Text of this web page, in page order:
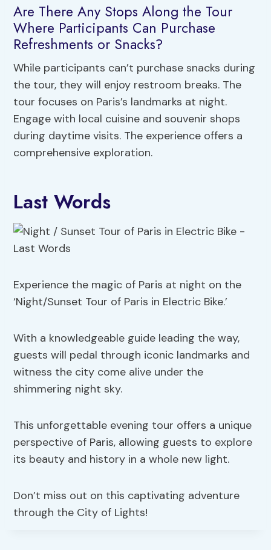
Are There Any Stops Along the Tour
Where Participants Can Purchase
Refreshments or Snacks?
While participants can’t purchase snacks during
the tour, they will enjoy restroom breaks. The
tour focuses on Paris’s landmarks at night.
Engage with local cuisine and souvenir shops
during daytime visits. The experience offers a
comprehensive exploration.
Last Words
Experience the magic of Paris at night on the
‘Night/Sunset Tour of Paris in Electric Bike.’
With a knowledgeable guide leading the way,
guests will pedal through iconic landmarks and
witness the city come alive under the
shimmering night sky.
This unforgettable evening tour offers a unique
perspective of Paris, allowing guests to explore
its beauty and history in a whole new light.
Don’t miss out on this captivating adventure
through the City of Lights!